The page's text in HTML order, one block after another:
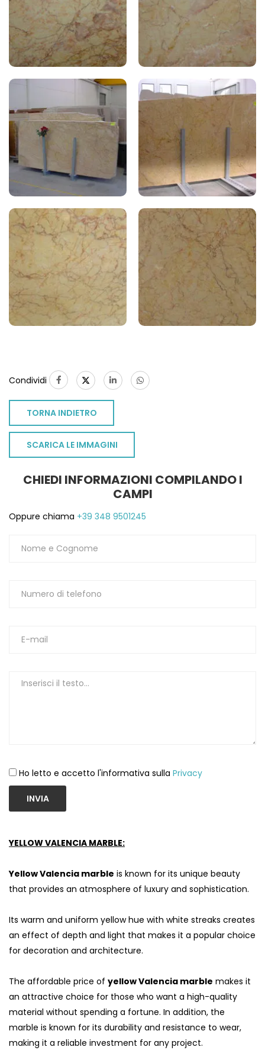
Condividi
TORNA INDIETRO
SCARICA LE IMMAGINI
CHIEDI INFORMAZIONI COMPILANDO I
CAMPI
Oppure chiama +39 348 9501245
Ho letto e accetto l'informativa sulla Privacy
INVIA
YELLOW VALENCIA MARBLE:
Yellow Valencia marble is known for its unique beauty
that provides an atmosphere of luxury and sophistication.
Its warm and uniform yellow hue with white streaks creates
an effect of depth and light that makes it a popular choice
for decoration and architecture.
The affordable price of yellow Valencia marble makes it
an attractive choice for those who want a high-quality
material without spending a fortune. In addition, the
marble is known for its durability and resistance to wear,
making it a reliable investment for any project.